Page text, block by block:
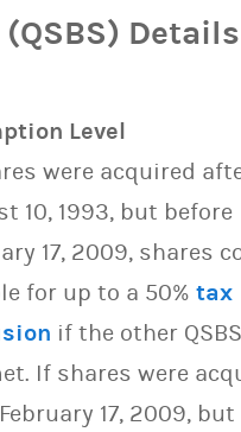
(QSBS) Details
Level
were acquired
10, 1993, but before
17, 2009, shares
for up to a 50% tax
if the other
If shares were
17, 2009,